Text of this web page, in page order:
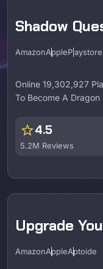
Shadow
AmazonApplePlaystore
Online 19,302,927
To Become A
star4.5
5.2M Reviews
Upgrade
AmazonAppleAptoide